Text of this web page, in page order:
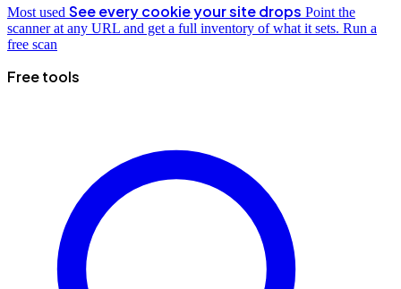
Most used See every cookie your site drops Point the
scanner at any URL and get a full inventory of what it sets. Run a
free scan
Free tools